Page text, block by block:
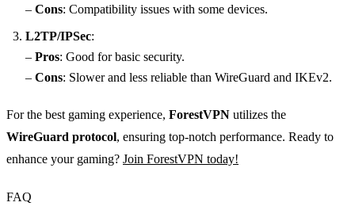
– Cons: Compatibility issues with some devices.
L2TP/IPSec:
– Pros: Good for basic security.
– Cons: Slower and less reliable than WireGuard and IKEv2.
For the best gaming experience, ForestVPN utilizes the
WireGuard protocol, ensuring top-notch performance. Ready to
enhance your gaming? Join ForestVPN today!
FAQ